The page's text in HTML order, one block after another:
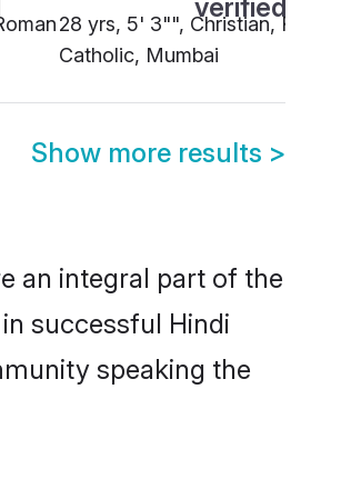
28 yrs, 5' 3"", Christian,
Catholic, Mumbai
Show more results >
an integral part of the
successful Hindi
speaking the